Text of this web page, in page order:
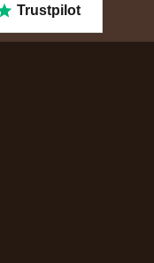
Trustpilot